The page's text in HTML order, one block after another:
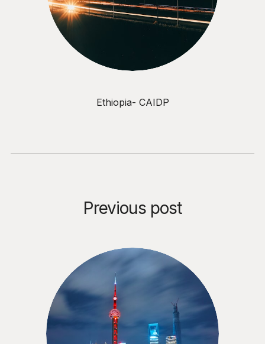
Previous post
Ethiopia- CAIDP